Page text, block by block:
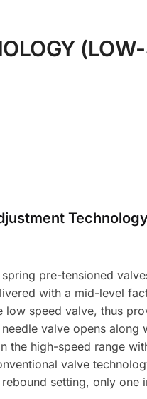
pre-tensioned
with a mid-level
speed valve, thus
valve opens
the high-speed range
valve
setting, only